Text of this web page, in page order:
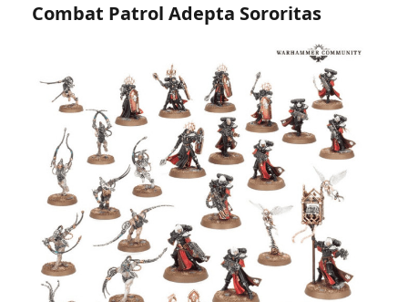
Combat Patrol Adepta Sororitas